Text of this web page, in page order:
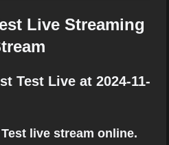
Live Streaming
Test Live at 2024-11-
live stream online.